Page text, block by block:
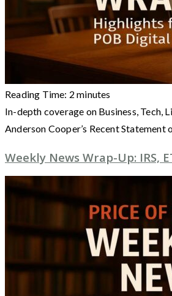
Reading Time: 2 minutes
In-depth coverage on Business,
Anderson Cooper’s Recent
Weekly News Wrap-Up: IRS,